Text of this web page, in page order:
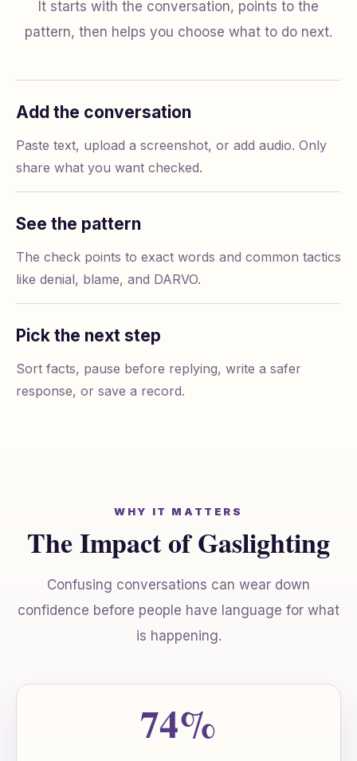
It starts with the conversation, points to the
pattern, then helps you choose what to do next.
Add the conversation
Paste text, upload a screenshot, or add audio. Only
share what you want checked.
See the pattern
The check points to exact words and common tactics
like denial, blame, and DARVO.
Pick the next step
Sort facts, pause before replying, write a safer
response, or save a record.
WHY IT MATTERS
The Impact of Gaslighting
Confusing conversations can wear down
confidence before people have language for what
is happening.
74%